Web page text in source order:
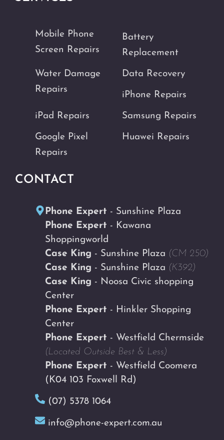
Mobile Phone
Screen Repairs
Battery
Replacement
Water Damage
Repairs
Data Recovery
iPhone Repairs
iPad Repairs Samsung Repairs
Google Pixel
Repairs
Huawei Repairs
CONTACT
Phone Expert - Sunshine Plaza
Phone Expert - Kawana
Shoppingworld
Case King - Sunshine Plaza (CM 250)
Case King - Sunshine Plaza (K392)
Case King - Noosa Civic shopping
Center
Phone Expert - Hinkler Shopping
Center
Phone Expert - Westfield Chermside
(Located Outside Best & Less)
Phone Expert - Westfield Coomera
(K04 103 Foxwell Rd)
(07) 5378 1064
info@phone-expert.com.au